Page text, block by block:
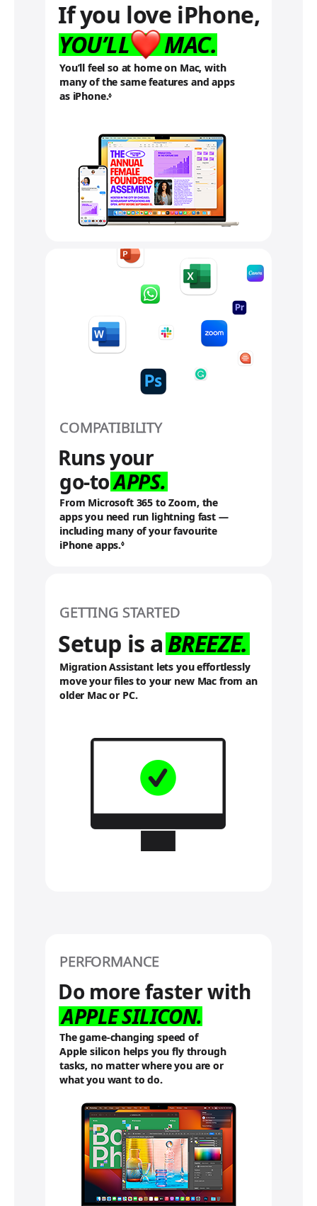
If you love iPhone,
YOU’LL
MAC.
You’ll feel so at home on Mac, with
many of the same features and apps
as iPhone.◊
e
r
t
o
l
e
g
d
l
a
i
COMPATIBILITY
Runs your
go-toAPPS.
From Microsoft 365 to Zoom, the
apps you need run lightning fast —
including many of your favourite
iPhone apps.◊R
t
g
a
l
s
m
e
GETTING STARTED
Setup is a BREEZE.
Migration Assistant lets you effortlessly
move your files to your new Mac from an
older Mac or PC.
PERFORMANCE
Do more faster with
APPLESILICON.
The game-changing speed of
Apple silicon helps you fly through
tasks, no matter where you are or
what you want to do.